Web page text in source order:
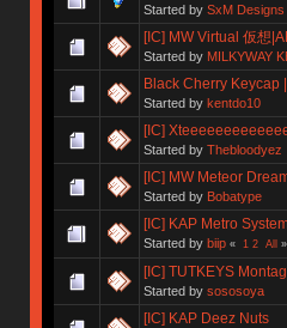
Started by SxM Designs
[IC] MW Virtual 仮想
Started by MILKYWAY
Black Cherry Keycap
Started by kentdo10
[IC]
Started by Thebloodyez
[IC] MW Meteor
Started by Bobatype
[IC] KAP Metro
Started by biip « 1 2 All »
[IC] TUTKEYS
Started by sososoya
[IC] KAP Deez Nuts